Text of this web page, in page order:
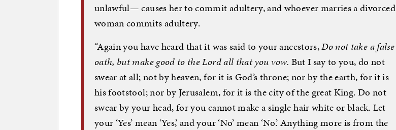
unlawful— causes her to commit adultery, and whoever marries a divorced
woman commits adultery.
“Again you have heard that it was said to your ancestors,Do not take a false
oath, but make good to the Lord all that you vow. But I say to you, do not
swear at all; not by heaven, for it is God’s throne; nor by the earth, for it is
his footstool; nor by Jerusalem, for it is the city of the great King. Do not
swear by your head, for you cannot make a single hair white or black. Let
your ‘Yes’ mean ‘Yes,’ and your ‘No’ mean ‘No.’ Anything more is from the